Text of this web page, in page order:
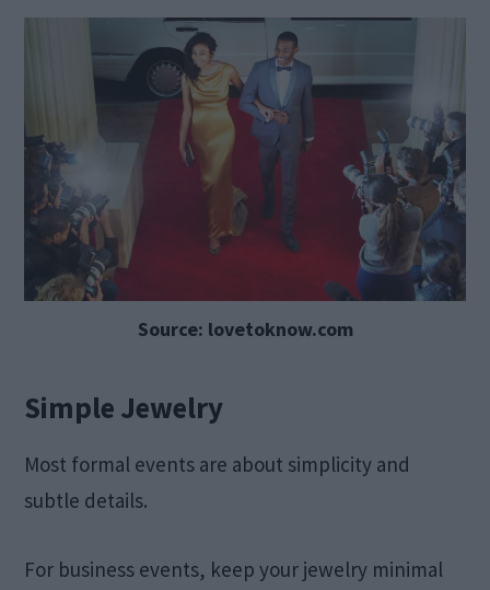
Source: lovetoknow.com
Simple Jewelry
Most formal events are about simplicity and
subtle details.
For business events, keep your jewelry minimal